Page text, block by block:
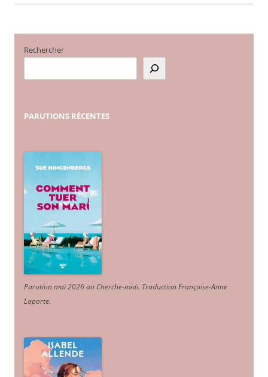
Rechercher
PARUTIONS RÉCENTES
Parution mai 2026 au Cherche-midi. Traduction Françoise-Anne
Laporte.